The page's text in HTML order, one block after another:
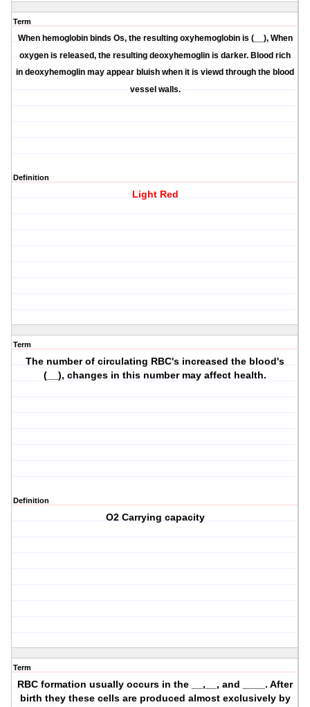
Term
When hemoglobin binds Os, the resulting oxyhemoglobin is (__), When
oxygen is released, the resulting deoxyhemoglin is darker. Blood rich
in deoxyhemoglin may appear bluish when it is viewd through the blood
vessel walls.
Definition
Light Red
Term
The number of circulating RBC's increased the blood's
(__), changes in this number may affect health.
Definition
O2 Carrying capacity
Term
RBC formation usually occurs in the __,__, and ____. After
birth they these cells are produced almost exclusively by